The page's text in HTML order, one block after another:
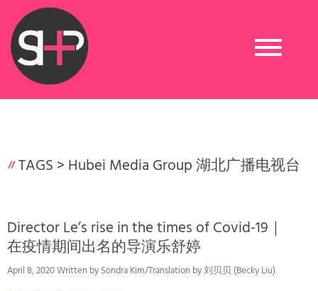
Toggle
navigation
TAGS > Hubei Media Group 湖北广播电视台
Director Le’s rise in the times of Covid-19｜
在疫情期间出名的导演乐舒婷
April 8, 2020 Written by Sondra Kim/Translation by 刘贝贝 (Becky Liu)